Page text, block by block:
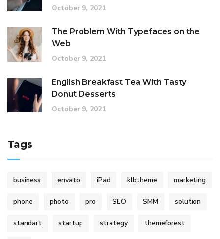
October 9, 2021
The Problem With Typefaces on the
Web
October 9, 2021
English Breakfast Tea With Tasty
Donut Desserts
October 9, 2021
Tags
business envato iPad klbtheme marketing
phone photo pro SEO SMM solution
standart startup strategy themeforest